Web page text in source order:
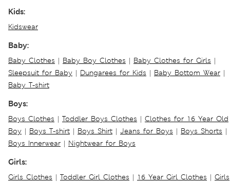
Kids:
Kidswear
Baby:
Baby Clothes | Baby Boy Clothes | Baby Clothes for Girls |
Sleepsuit for Baby | Dungarees for Kids | Baby Bottom Wear |
Baby T-shirt
Boys:
Boys Clothes | Toddler Boys Clothes | Clothes for 16 Year Old
Boy | Boys T-shirt | Boys Shirt | Jeans for Boys | Boys Shorts |
Boys Innerwear | Nightwear for Boys
Girls:
Girls Clothes | Toddler Girl Clothes | 16 Year Girl Clothes | Girls